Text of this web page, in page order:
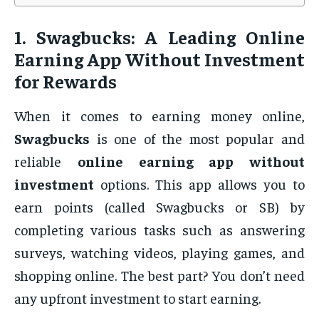
1. Swagbucks: A Leading Online
Earning App Without Investment
for Rewards
When it comes to earning money online,
Swagbucks is one of the most popular and
reliable online earning app without
investment options. This app allows you to
earn points (called Swagbucks or SB) by
completing various tasks such as answering
surveys, watching videos, playing games, and
shopping online. The best part? You don’t need
any upfront investment to start earning.